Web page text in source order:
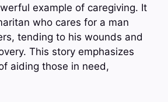
example of caregiving. It
who cares for a man
tending to his wounds and
This story emphasizes
aiding those in need,